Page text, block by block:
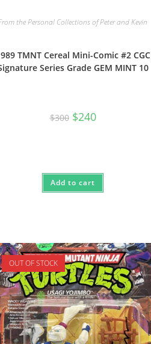
the Personal Collections of Peter and Kevin
TMNT Cereal Mini-Comic #2 CGC
Series Grade GEM MINT 10
$300 Original
price
$240Current
price
Add to cart
OUT OF STOCK